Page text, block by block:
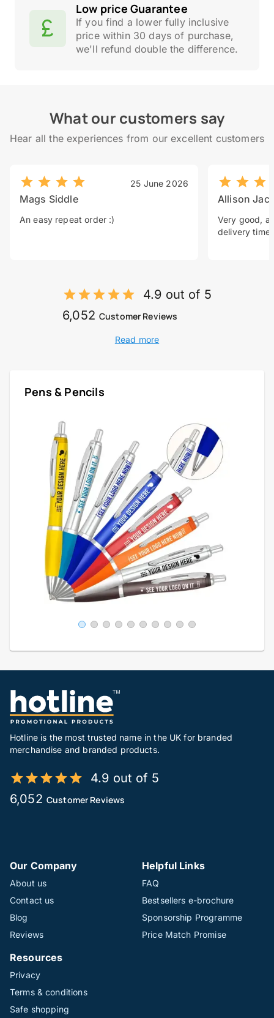
Low price Guarantee
If you find a lower fully inclusive
price within 30 days of purchase,
we'll refund double the difference.
What our customers say
Hear all the experiences from our excellent customers
25 June 2026
Mags Siddle
An easy repeat order :)
Allison
Very good, a
delivery time.
4.9 out of 5
6,052 Customer Reviews
Read more
Pens & Pencils
Hotline is the most trusted name in the UK for branded
merchandise and branded products.
4.9 out of 5
6,052 Customer Reviews
Our Company
About us
Contact us
Blog
Reviews
Helpful Links
FAQ
Bestsellers e-brochure
Sponsorship Programme
Price Match Promise
Resources
Privacy
Terms & conditions
Safe shopping